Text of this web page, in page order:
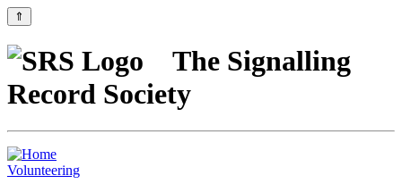
⇑
The Signalling
Record Society
Volunteering